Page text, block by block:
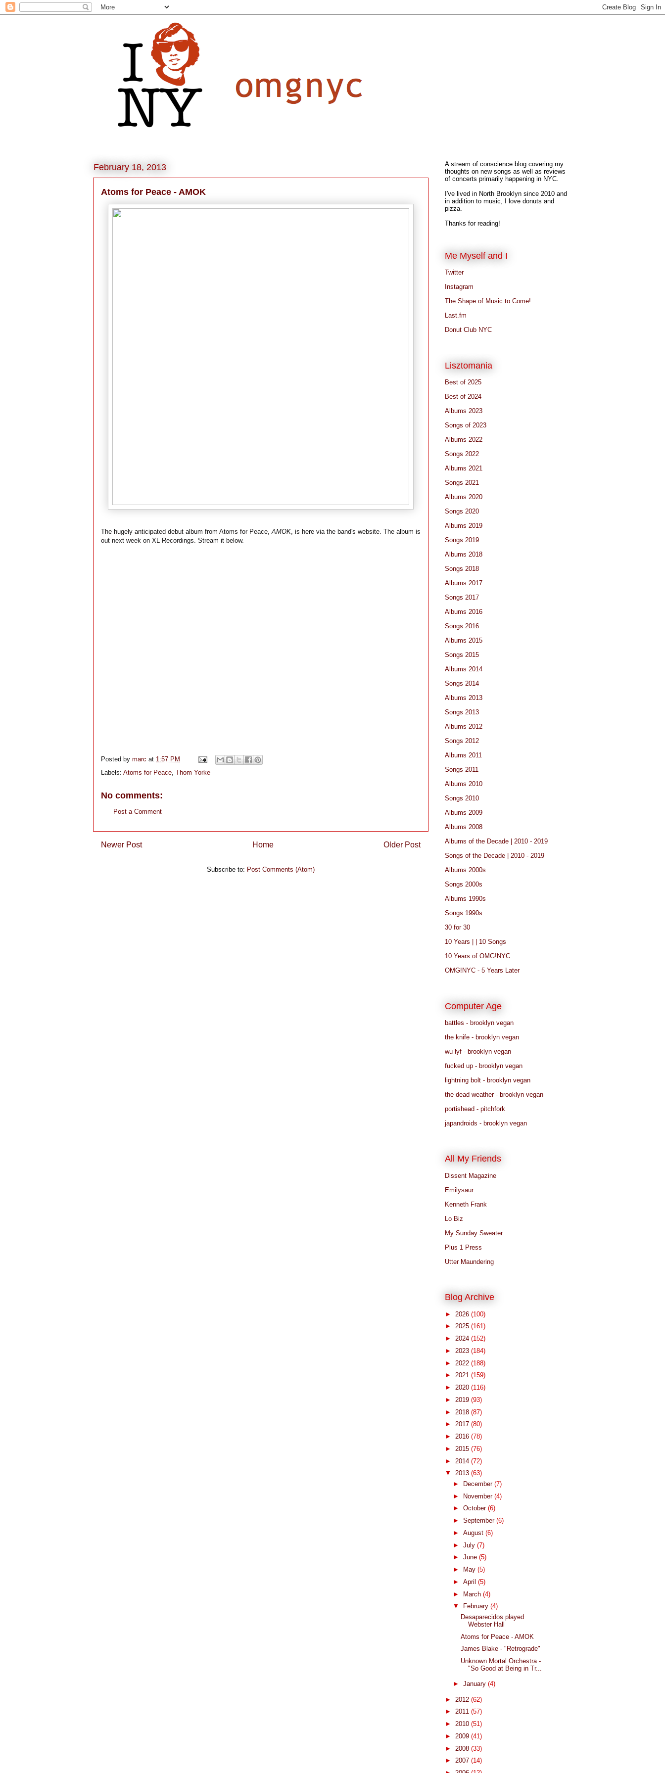
February 18, 2013
Atoms for Peace - AMOK
The hugely anticipated debut album from Atoms for Peace,AMOK, is here via the band's website. The album is
out next week on XL Recordings. Stream it below.
Posted by marc at 1:57 PM
Labels: Atoms for Peace, Thom Yorke
No comments:
Post a Comment
Newer Post Older Post
Home
Subscribe to: Post Comments (Atom)
A stream of conscience blog covering my
thoughts on new songs as well as reviews
of concerts primarily happening in NYC.
I've lived in North Brooklyn since 2010 and
in addition to music, I love donuts and
pizza.
Thanks for reading!
Me Myself and I
Twitter
Instagram
The Shape of Music to Come!
Last.fm
Donut Club NYC
Lisztomania
Best of 2025
Best of 2024
Albums 2023
Songs of 2023
Albums 2022
Songs 2022
Albums 2021
Songs 2021
Albums 2020
Songs 2020
Albums 2019
Songs 2019
Albums 2018
Songs 2018
Albums 2017
Songs 2017
Albums 2016
Songs 2016
Albums 2015
Songs 2015
Albums 2014
Songs 2014
Albums 2013
Songs 2013
Albums 2012
Songs 2012
Albums 2011
Songs 2011
Albums 2010
Songs 2010
Albums 2009
Albums 2008
Albums of the Decade | 2010 - 2019
Songs of the Decade | 2010 - 2019
Albums 2000s
Songs 2000s
Albums 1990s
Songs 1990s
30 for 30
10 Years | | 10 Songs
10 Years of OMG!NYC
OMG!NYC - 5 Years Later
Computer Age
battles - brooklyn vegan
the knife - brooklyn vegan
wu lyf - brooklyn vegan
fucked up - brooklyn vegan
lightning bolt - brooklyn vegan
the dead weather - brooklyn vegan
portishead - pitchfork
japandroids - brooklyn vegan
All My Friends
Dissent Magazine
Emilysaur
Kenneth Frank
Lo Biz
My Sunday Sweater
Plus 1 Press
Utter Maundering
Blog Archive
► 2026 (100)
► 2025 (161)
► 2024 (152)
► 2023 (184)
► 2022 (188)
► 2021 (159)
► 2020 (116)
► 2019 (93)
► 2018 (87)
► 2017 (80)
► 2016 (78)
► 2015 (76)
► 2014 (72)
▼ 2013 (63)
►
December (7)
► November (4)
► October (6)
► September (6)
► August (6)
► July (7)
► June (5)
►
May (5)
► April (5)
► March (4)
▼
February (4)
Desaparecidos played
Webster Hall
Atoms for Peace - AMOK
James Blake - "Retrograde"
Unknown Mortal Orchestra -
"So Good at Being in Tr...
► January (4)
► 2012 (62)
► 2011 (57)
► 2010 (51)
► 2009 (41)
► 2008 (33)
► 2007 (14)